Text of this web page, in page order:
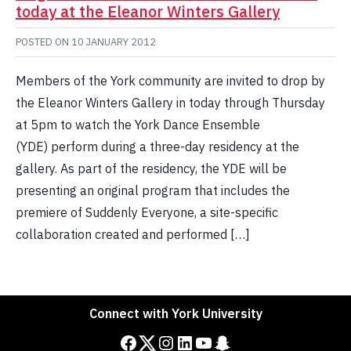
today at the Eleanor Winters Gallery
POSTED ON 10 JANUARY 2012
Members of the York community are invited to drop by
the Eleanor Winters Gallery in today through Thursday
at 5pm to watch the York Dance Ensemble
(YDE) perform during a three-day residency at the
gallery. As part of the residency, the YDE will be
presenting an original program that includes the
premiere of Suddenly Everyone, a site-specific
collaboration created and performed […]
Connect with York University
Facebook Twitter Instagram LinkedIn YouTube Snapchat